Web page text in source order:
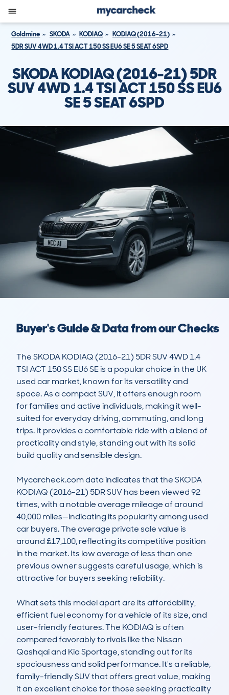
Goldmine SKODA KODIAQ
KODIAQ (2016-21)
5DR SUV 4WD 1.4 TSI ACT 150 SS EU6 SE 5 SEAT 6SPD
SKODA KODIAQ (2016-21) 5DR
SUV 4WD 1.4 TSI ACT 150 SS EU6
SE 5 SEAT 6SPD
Buyer's Guide & Data from our Checks
The SKODA KODIAQ (2016-21) 5DR SUV 4WD 1.4
TSI ACT 150 SS EU6 SE is a popular choice in the UK
used car market, known for its versatility and
space. As a compact SUV, it offers enough room
for families and active individuals, making it well-
suited for everyday driving, commuting, and long
trips. It provides a comfortable ride with a blend of
practicality and style, standing out with its solid
build quality and sensible design.
Mycarcheck.com data indicates that the SKODA
KODIAQ (2016-21) 5DR SUV has been viewed 92
times, with a notable average mileage of around
40,000 miles—indicating its popularity among used
car buyers. The average private sale value is
around £17,100, reflecting its competitive position
in the market. Its low average of less than one
previous owner suggests careful usage, which is
attractive for buyers seeking reliability.
What sets this model apart are its affordability,
efficient fuel economy for a vehicle of its size, and
user-friendly features. The KODIAQ is often
compared favorably to rivals like the Nissan
Qashqai and Kia Sportage, standing out for its
spaciousness and solid performance. It's a reliable,
family-friendly SUV that offers great value, making
it an excellent choice for those seeking practicality